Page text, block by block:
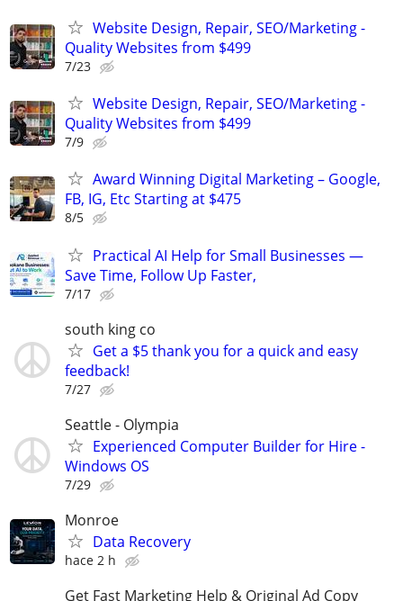
Website Design, Repair, SEO/Marketing -
Quality Websites from $499
7/23
Website Design, Repair, SEO/Marketing -
Quality Websites from $499
7/9
Award Winning Digital Marketing – Google,
FB, IG, Etc Starting at $475
8/5
Practical AI Help for Small Businesses —
Save Time, Follow Up Faster,
7/17
south king co
Get a $5 thank you for a quick and easy
feedback!
7/27
Seattle - Olympia
Experienced Computer Builder for Hire -
Windows OS
7/29
Monroe
Data Recovery
hace 2 h
Get Fast Marketing Help & Original Ad Copy